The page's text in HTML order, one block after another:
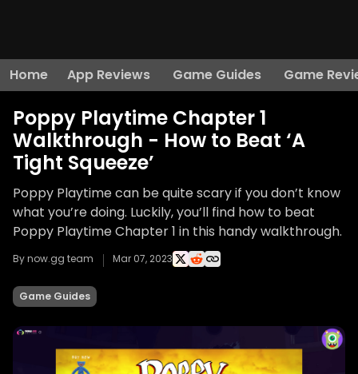
Home App Reviews Game Guides Game
Poppy Playtime Chapter 1
Walkthrough - How to Beat ‘A
Tight Squeeze’
Poppy Playtime can be quite scary if you don’t know
what you’re doing. Luckily, you’ll find how to beat
Poppy Playtime Chapter 1 in this handy walkthrough.
By now.gg team Mar 07, 2023
Game Guides